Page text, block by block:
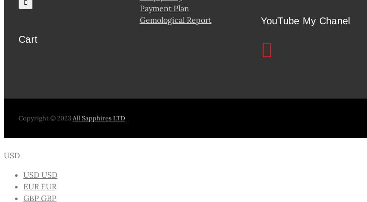
Cart
Payment Plan
Gemological Report
YouTube My Chanel
Copyright © 2023All Sapphires LTD
USD
USD USD
EUR EUR
GBP GBP